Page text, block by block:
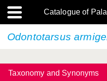
Catalogue of
Odontotarsus
Taxonomy and Synonyms